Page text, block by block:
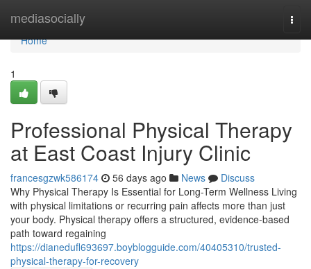
mediasocially
Home
Home
1
Professional Physical Therapy
at East Coast Injury Clinic
francesgzwk586174 56 days ago News
Discuss
Why Physical Therapy Is Essential for Long-Term Wellness Living
with physical limitations or recurring pain affects more than just
your body. Physical therapy offers a structured, evidence-based
path toward regaining
https://dianedufl693697.boyblogguide.com/40405310/trusted-
physical-therapy-for-recovery